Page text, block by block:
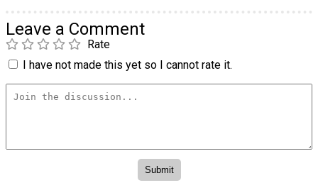
Leave a Comment
Rate
I have not made this yet so I cannot rate it.